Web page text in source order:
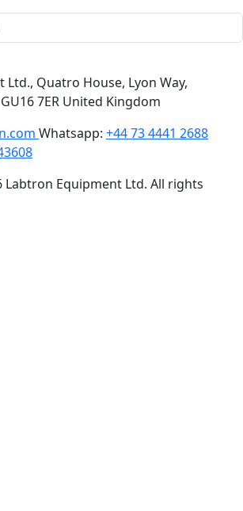
Quatro House, Lyon Way,
7ER United Kingdom
Whatsapp: +44 73 4441 2688
Labtron Equipment Ltd. All rights